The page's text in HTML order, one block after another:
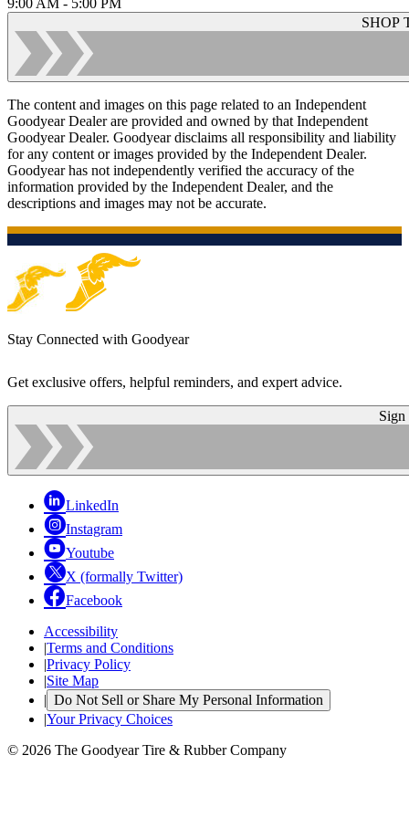
SHOP
The content and images on this page related to an Independent
Goodyear Dealer are provided and owned by that Independent
Goodyear Dealer. Goodyear disclaims all responsibility and liability
for any content or images provided by the Independent Dealer.
Goodyear has not independently verified the accuracy of the
information provided by the Independent Dealer, and the
descriptions and images may not be accurate.
Stay Connected with Goodyear
Get exclusive offers, helpful reminders, and expert advice.
Sign
LinkedIn
Instagram
Youtube
X (formally Twitter)
Facebook
Accessibility
|Terms and Conditions
|Privacy Policy
|Site Map
| Do Not Sell or Share My Personal Information
|Your Privacy Choices
© 2026 The Goodyear Tire & Rubber Company